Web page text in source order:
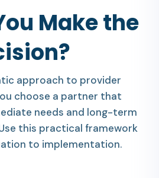
Make the
approach to provider
choose a partner that
needs and long-term
this practical framework
to implementation.